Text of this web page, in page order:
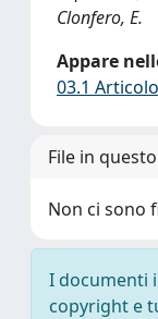
Clonfero, E.
Appare
03.1
File in
Non ci sono
I documenti
copyright e